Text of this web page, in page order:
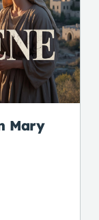
Mary